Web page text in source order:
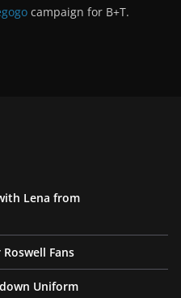
campaign for B+T.
Lena from
Fans
Uniform